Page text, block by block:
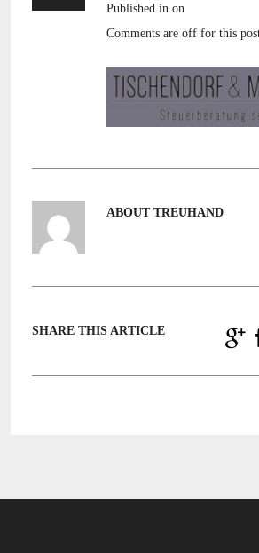
Published in on
Comments are off for this
ABOUT TREUHAND
SHARE THIS ARTICLE